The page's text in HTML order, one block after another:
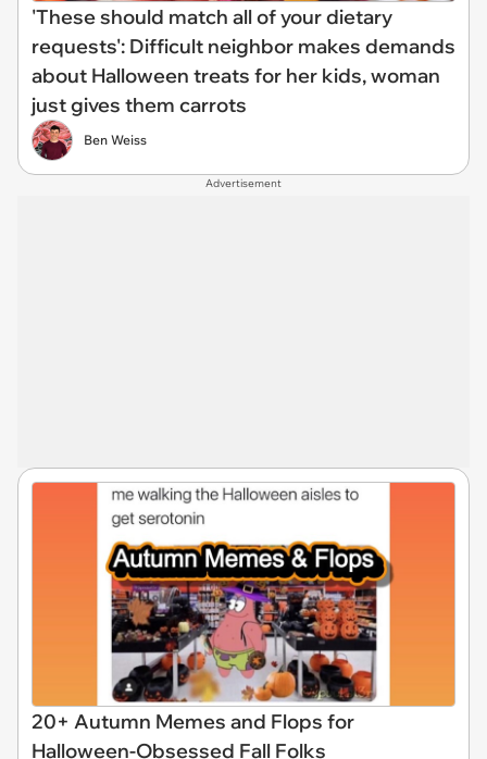
'These should match all of your dietary
requests': Difficult neighbor makes demands
about Halloween treats for her kids, woman
just gives them carrots
Ben Weiss
Advertisement
20+ Autumn Memes and Flops for
Halloween-Obsessed Fall Folks